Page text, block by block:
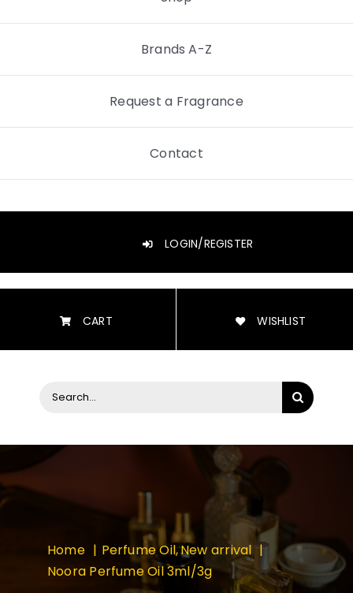
Brands A-Z
Request a Fragrance
Contact
LOGIN/REGISTER
CART WISHLIST
Search
Home Perfume Oil New arrival
Noora Perfume Oil 3ml/3g